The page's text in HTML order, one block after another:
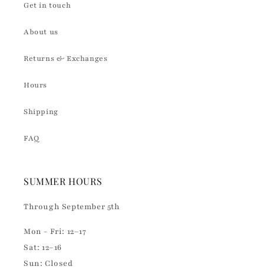
Get in touch
About us
Returns & Exchanges
Hours
Shipping
FAQ
SUMMER HOURS
Through September 5th
Mon - Fri: 12–17
Sat: 12–16
Sun: Closed